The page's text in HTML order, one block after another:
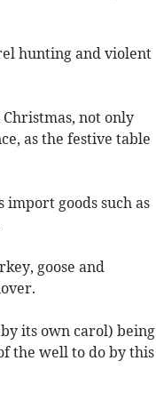
hunting and violent
not only
as the festive table
goods such as
goose and
its own carol) being
the well to do by this